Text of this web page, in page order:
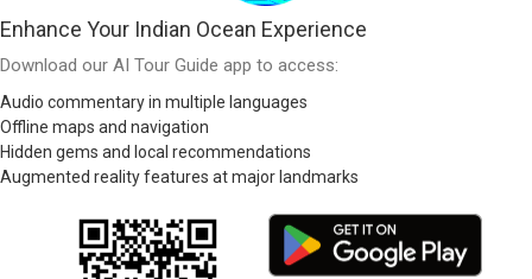
Enhance Your Indian Ocean Experience
Download our AI Tour Guide app to access:
Audio commentary in multiple languages
Offline maps and navigation
Hidden gems and local recommendations
Augmented reality features at major landmarks